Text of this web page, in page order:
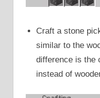
Craft a stone
similar to the
difference is the
instead of